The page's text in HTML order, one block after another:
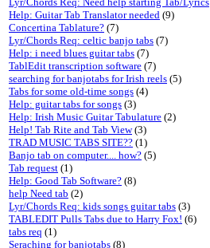
Help: Guitar Tab Translator needed (9)
Concertina Tablature? (7)
Lyr/Chords Req: celtic banjo tabs (7)
Help: i need blues guitar tabs (7)
TablEdit transcription software (7)
searching for banjotabs for Irish reels (5)
Tabs for some old-time songs (4)
Help: guitar tabs for songs (3)
Help: Irish Music Guitar Tabulature (2)
Help! Tab Rite and Tab View(3)
TRAD MUSIC TABS SITE?? (1)
Banjo tab on computer.... how? (5)
Tab request (1)
Help: Good Tab Software? (8)
help Need tab (2)
Lyr/Chords Req: kids songs guitar tabs (3)
TABLEDIT Pulls Tabs due to Harry Fox! (6)
tabs req (1)
Seraching for banjotabs (8)